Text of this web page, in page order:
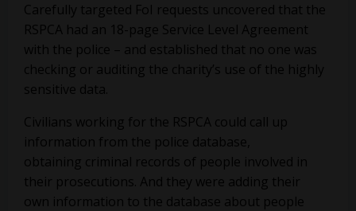
Carefully targeted FoI requests uncovered that the
RSPCA had an 18-page Service Level Agreement
with the police – and established that no one was
checking or auditing the charity’s use of the highly
sensitive data.
Civilians working for the RSPCA could call up
information from the police database,
obtaining criminal records of people involved in
their prosecutions. And they were adding their
own information to the database about people